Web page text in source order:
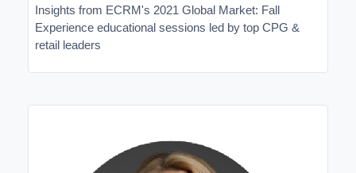
Insights from ECRM's 2021 Global Market: Fall
Experience educational sessions led by top CPG &
retail leaders